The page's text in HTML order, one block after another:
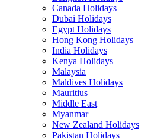
Canada Holidays
Dubai Holidays
Egypt Holidays
Hong Kong Holidays
India Holidays
Kenya Holidays
Malaysia
Maldives Holidays
Mauritius
Middle East
Myanmar
New Zealand Holidays
Pakistan Holidays